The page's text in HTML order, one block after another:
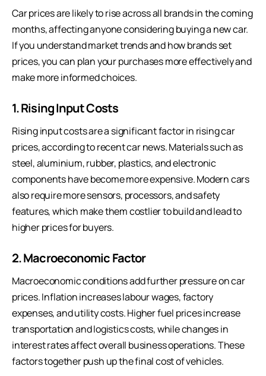
Car prices are likely to rise across all brands in the coming
months, affecting anyone consideringbuying a new car.
If you understand market trends and how brands set
prices, you can plan your purchases more effectively and
make more informed choices.
1. Rising Input Costs
Rising input costs are a significant factor in rising car
prices, according to recent car news. Materials such as
steel, aluminium, rubber, plastics, and electronic
components have become more expensive. Modern cars
also require more sensors, processors, and safety
features, which make them costlier to build and lead to
higher prices for buyers.
2. Macroeconomic Factor
Macroeconomic conditions add further pressure on car
prices. Inflation increases labour wages, factory
expenses, and utility costs. Higher fuel prices increase
transportation and logistics costs, while changes in
interest rates affect overall business operations. These
factors together push up the final cost of vehicles.